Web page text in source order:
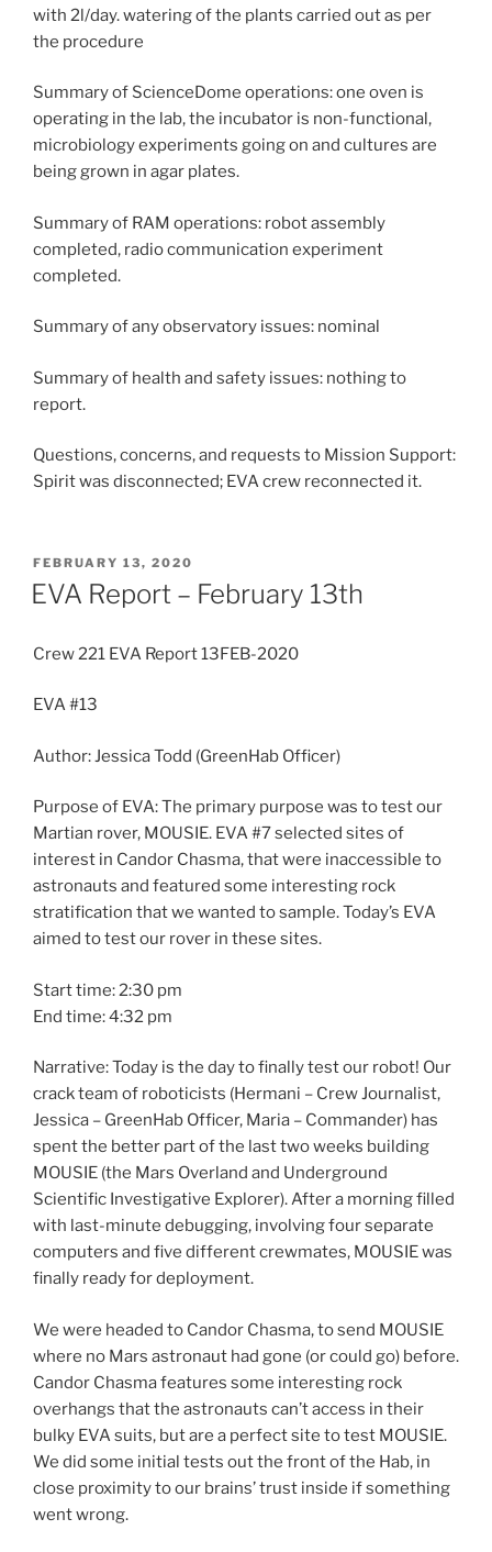
with 2l/day. watering of the plants carried out as per
the procedure
Summary of ScienceDome operations: one oven is
operating in the lab, the incubator is non-functional,
microbiology experiments going on and cultures are
being grown in agar plates.
Summary of RAM operations: robot assembly
completed, radio communication experiment
completed.
Summary of any observatory issues: nominal
Summary of health and safety issues: nothing to
report.
Questions, concerns, and requests to Mission Support:
Spirit was disconnected; EVA crew reconnected it.
POSTED
ON
FEBRUARY 13, 2020
EVA Report – February 13th
Crew 221 EVA Report 13FEB-2020
EVA #13
Author: Jessica Todd (GreenHab Officer)
Purpose of EVA: The primary purpose was to test our
Martian rover, MOUSIE. EVA #7 selected sites of
interest in Candor Chasma, that were inaccessible to
astronauts and featured some interesting rock
stratification that we wanted to sample. Today’s EVA
aimed to test our rover in these sites.
Start time: 2:30 pm
End time: 4:32 pm
Narrative: Today is the day to finally test our robot! Our
crack team of roboticists (Hermani – Crew Journalist,
Jessica – GreenHab Officer, Maria – Commander) has
spent the better part of the last two weeks building
MOUSIE (the Mars Overland and Underground
Scientific Investigative Explorer). After a morning filled
with last-minute debugging, involving four separate
computers and five different crewmates, MOUSIE was
finally ready for deployment.
We were headed to Candor Chasma, to send MOUSIE
where no Mars astronaut had gone (or could go) before.
Candor Chasma features some interesting rock
overhangs that the astronauts can’t access in their
bulky EVA suits, but are a perfect site to test MOUSIE.
We did some initial tests out the front of the Hab, in
close proximity to our brains’ trust inside if something
went wrong.